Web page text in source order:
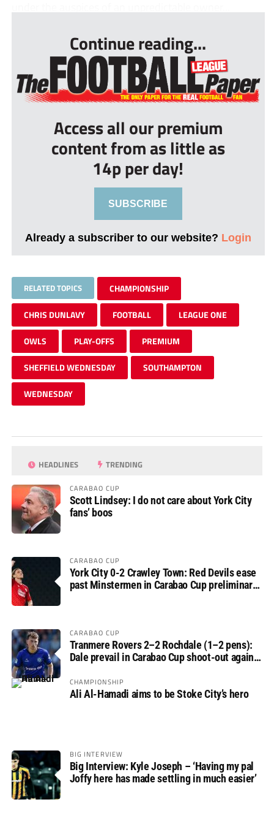
Continue reading...
Access all our premium
content from as little as
14p per day!
SUBSCRIBE
Already a subscriber to our website? Login
RELATED TOPICS CHAMPIONSHIP
CHRIS DUNLAVY FOOTBALL LEAGUE ONE
OWLS PLAY-OFFS PREMIUM
SHEFFIELD WEDNESDAY SOUTHAMPTON
WEDNESDAY
HEADLINES TRENDING
CARABAO CUP
Scott Lindsey: I do not care about York City
fans’ boos
CARABAO CUP
York City 0-2 Crawley Town: Red Devils ease
past Minstermen in Carabao Cup preliminary
CARABAO CUP
Tranmere Rovers 2–2 Rochdale (1–2 pens):
Dale prevail in Carabao Cup shoot-out against
CHAMPIONSHIP
Ali Al-Hamadi aims to be Stoke City’s hero
BIG INTERVIEW
Big Interview: Kyle Joseph – ‘Having my pal
Joffy here has made settling in much easier’